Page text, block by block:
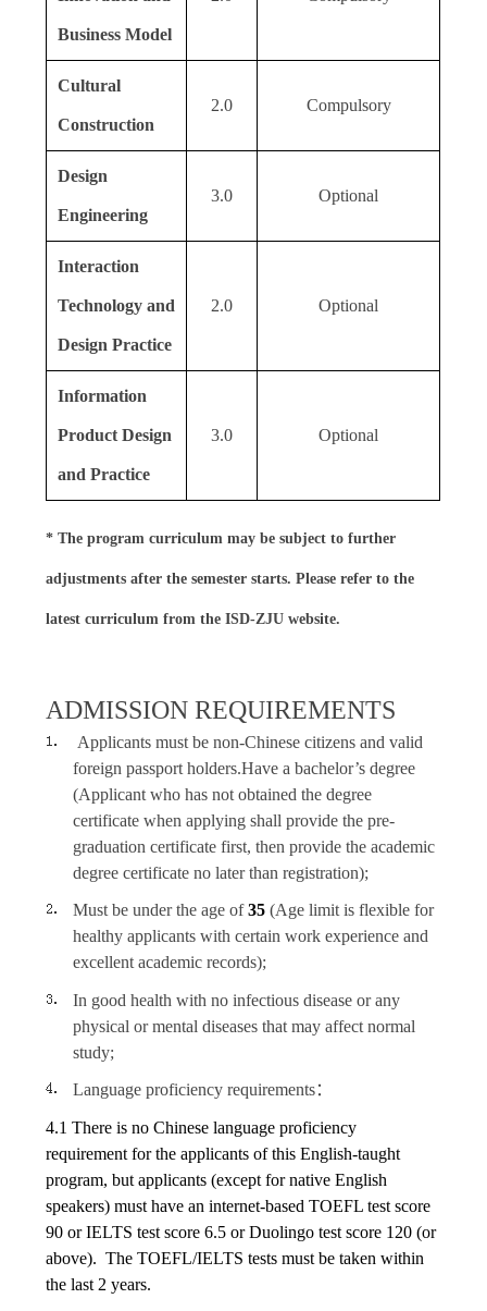
Business Model
Cultural
Construction
2.0 Compulsory
Design
Engineering
3.0 Optional
Interaction
Technology and
Design Practice
2.0 Optional
Information
Product Design
and Practice
3.0 Optional
* The program curriculum may be subject to further
adjustments after the semester starts. Please refer to the
latest curriculum from the ISD-ZJU website.
ADMISSION REQUIREMENTS
Applicants must be non-Chinese citizens and valid
foreign passport holders.Have a bachelor’s degree
(Applicant who has not obtained the degree
certificate when applying shall provide the pre-
graduation certificate first, then provide the academic
degree certificate no later than registration);
Must be under the age of35 (Age limit is flexible for
healthy applicants with certain work experience and
excellent academic records);
In good health with no infectious disease or any
physical or mental diseases that may affect normal
study;
Language proficiency requirements：
4.1 There is no Chinese language proficiency
requirement for the applicants of this English-taught
program, but applicants (except for native English
speakers) must have an internet-based TOEFL test score
90 or IELTS test score 6.5 or Duolingo test score 120 (or
above). The TOEFL/IELTS tests must be taken within
the last 2 years.